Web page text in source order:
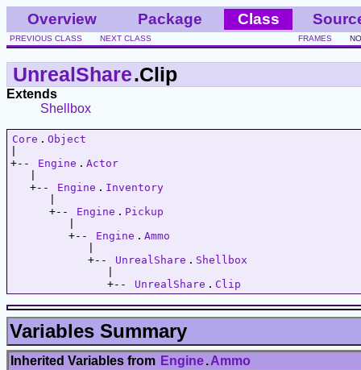
Overview Package Class
PREVIOUS CLASS NEXT CLASS FRAMES
UnrealShare.Clip
Extends
Shellbox
Core . Object
+--
Engine . Actor
   +--
Engine . Inventory
      +--
Engine . Pickup
         +--
Engine . Ammo
            +--
UnrealShare . Shellbox
               +--
UnrealShare . Clip
Variables Summary
Inherited Variables from Engine.Ammo